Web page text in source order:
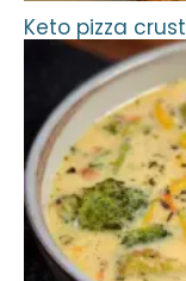
Keto pizza crust